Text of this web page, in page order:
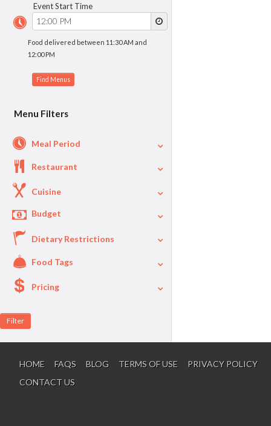
Event Start Time
Food delivered between 11:30 AM and
12:00 PM
Menu Filters
Meal Period
Restaurant
Cuisine
Budget
$40
Dietary Restrictions
Food Tags
Pricing
HOME FAQS BLOG TERMS OF USE
PRIVACY POLICY
CONTACT US